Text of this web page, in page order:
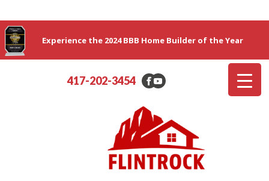
Experience the 2024 BBB Home Builder of the Year
417-202-3454